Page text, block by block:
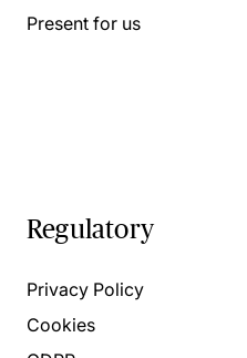
Present for us
Regulatory
Privacy Policy
Cookies